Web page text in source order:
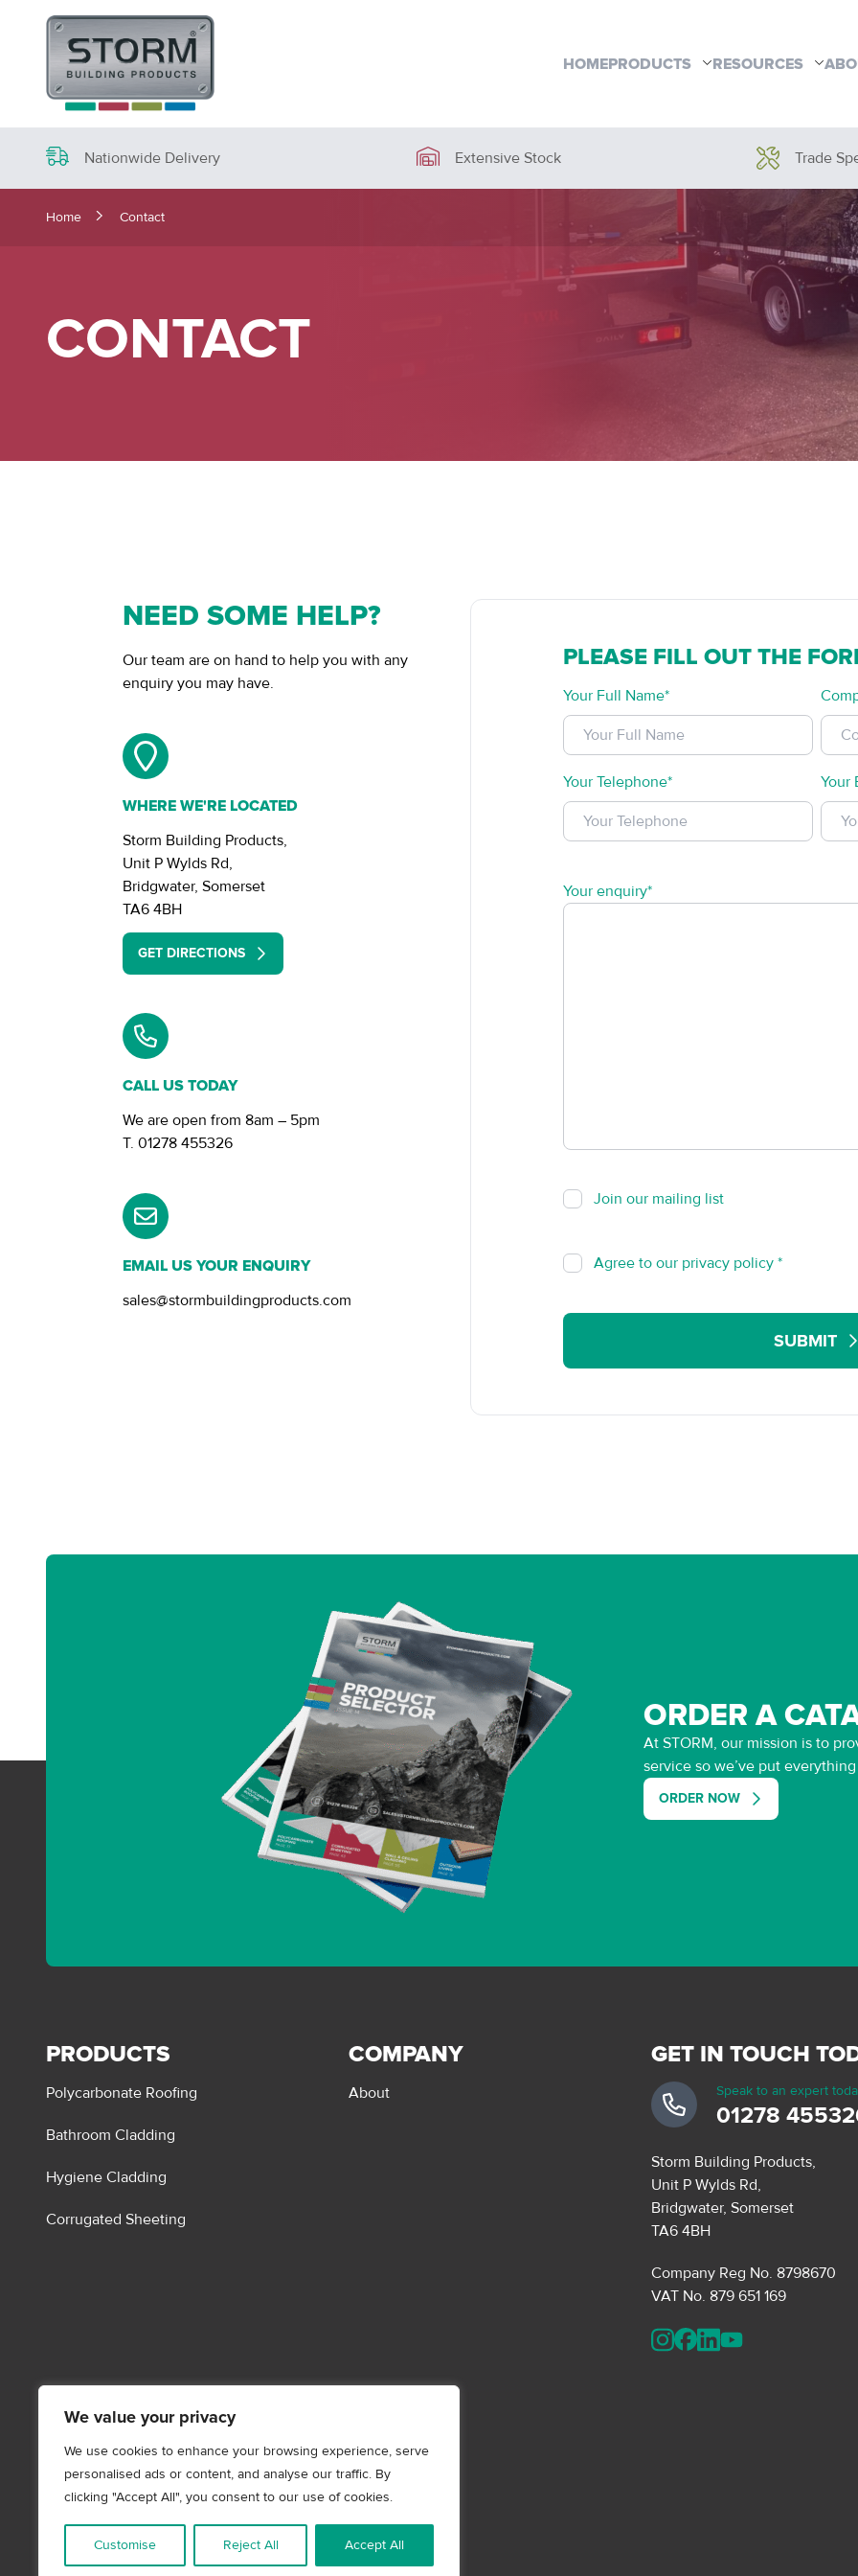
We value your privacy
We use cookies to enhance your browsing experience, serve
personalised ads or content, and analyse our traffic. By
clicking "Accept All", you consent to our use of cookies.
Customise Reject All Accept All
HOMEPRODUCTS RESOURCES
Nationwide Delivery Extensive Stock Trade
Home Contact
CONTACT
NEED SOME HELP?
Our team are on hand to help you with any
enquiry you may have.
WHERE WE'RE LOCATED
Storm Building Products,
Unit P Wylds Rd,
Bridgwater, Somerset
TA6 4BH
GET DIRECTIONS
CALL US TODAY
We are open from 8am – 5pm
01278 455326
EMAIL US YOUR ENQUIRY
sales@stormbuildingproducts.com
PLEASE FILL OUT THE
Your Full Name*
Your Telephone* Your
Your enquiry*
Join our mailing list
Agree to our privacy policy *
SUBMIT
ORDER A
At STORM, our mission is to
service so we’ve put
ORDER NOW
PRODUCTS
Polycarbonate Roofing
Bathroom Cladding
Hygiene Cladding
Corrugated Sheeting
COMPANY
About
GET IN TOUCH
Speak to an expert
01278
Storm Building Products,
Unit P Wylds Rd,
Bridgwater, Somerset
TA6 4BH
Company Reg No. 8798670
VAT No. 879 651 169
Content Copyright - © 2026 Storm Building Products